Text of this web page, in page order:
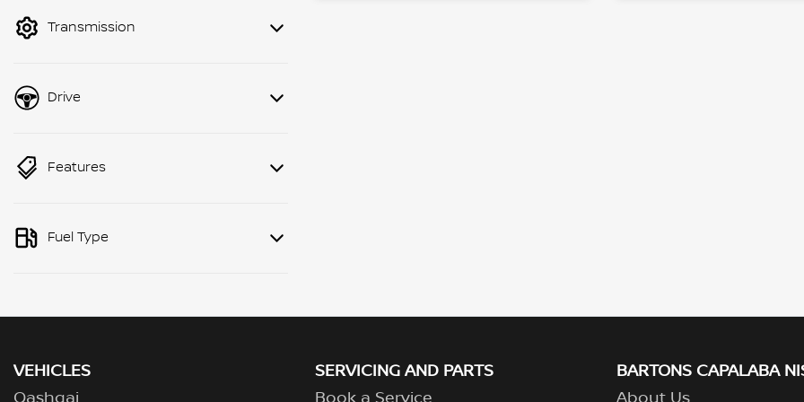
Transmission
Drive
Features
Fuel Type
VEHICLES
SERVICING AND PARTS
BARTONS CAPALABA